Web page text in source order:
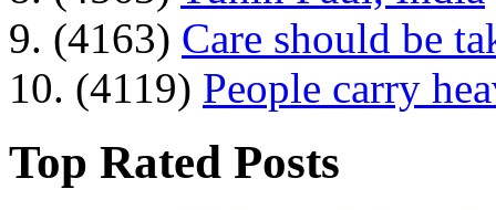
9. (4163) Care should be
10. (4119) People carry
Top Rated Posts